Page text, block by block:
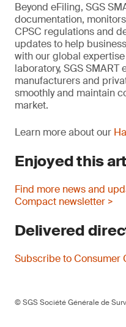
Beyond eFiling, SGS
documentation,
CPSC regulations and
updates to help
with our global
laboratory, SGS SMART
manufacturers and
smoothly and maintain
market.
Learn more about our
Enjoyed this
Find more news and
Compact newsletter >
Delivered
Subscribe to Consumer
© SGS Société Générale de